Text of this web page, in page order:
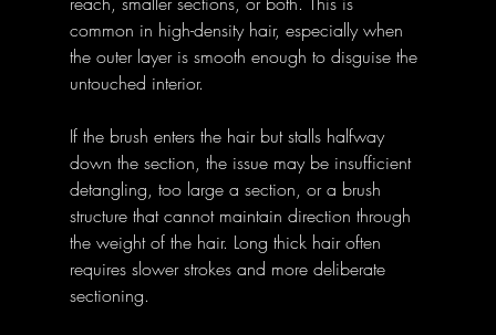
common in high-density hair, especially when
the outer layer is smooth enough to disguise the
untouched interior.
If the brush enters the hair but stalls halfway
down the section, the issue may be insufficient
detangling, too large a section, or a brush
structure that cannot maintain direction through
the weight of the hair. Long thick hair often
requires slower strokes and more deliberate
sectioning.